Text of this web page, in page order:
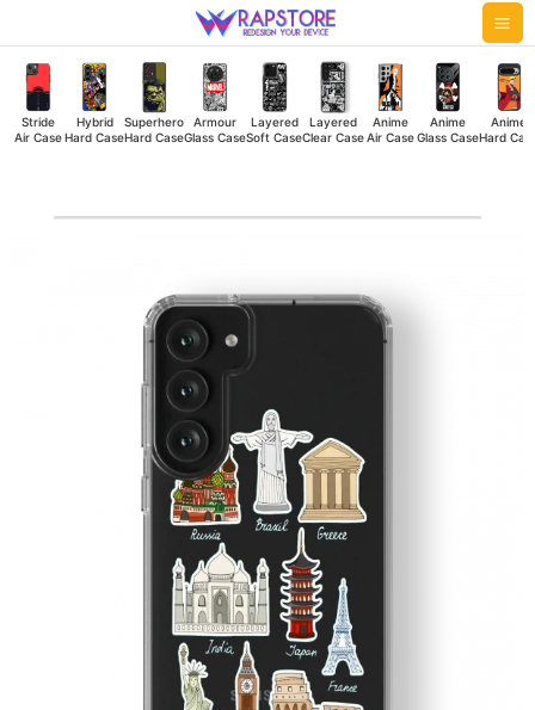
to
content
Stride
Air Case
Hybrid
Hard Case
Superhero
Hard Case
Armour
Glass Case
Layered
Soft Case
Layered
Clear Case
Anime
Air Case
Anime
Glass Case
Anime
Hard